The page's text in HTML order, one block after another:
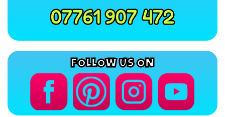
07761 907 472
FOLLOW US ON